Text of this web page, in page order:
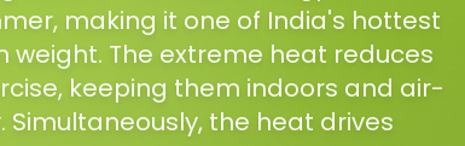
making it one of India's hottest
The extreme heat reduces
keeping them indoors and air-
the heat drives